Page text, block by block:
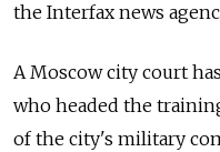
the Interfax news
A Moscow city court
who headed the
of the city's military